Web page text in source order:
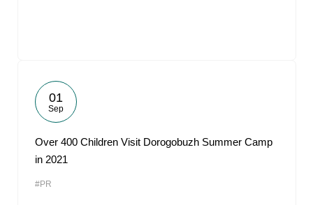
01
Sep
Over 400 Children Visit Dorogobuzh Summer Camp
in 2021
#PR